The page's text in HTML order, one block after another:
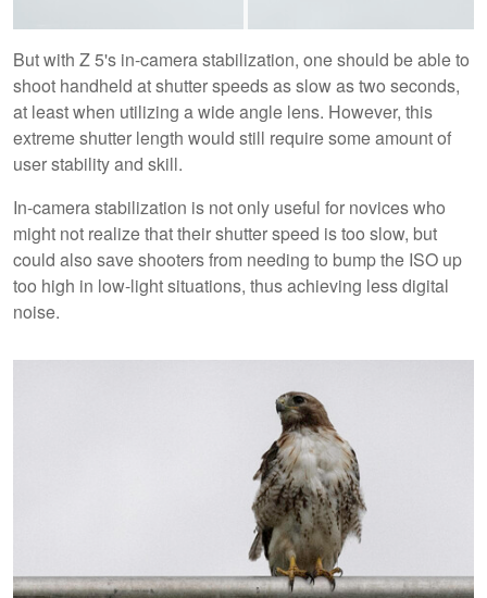
But with Z 5's in-camera stabilization, one should be able to
shoot handheld at shutter speeds as slow as two seconds,
at least when utilizing a wide angle lens. However, this
extreme shutter length would still require some amount of
user stability and skill.
In-camera stabilization is not only useful for novices who
might not realize that their shutter speed is too slow, but
could also save shooters from needing to bump the ISO up
too high in low-light situations, thus achieving less digital
noise.